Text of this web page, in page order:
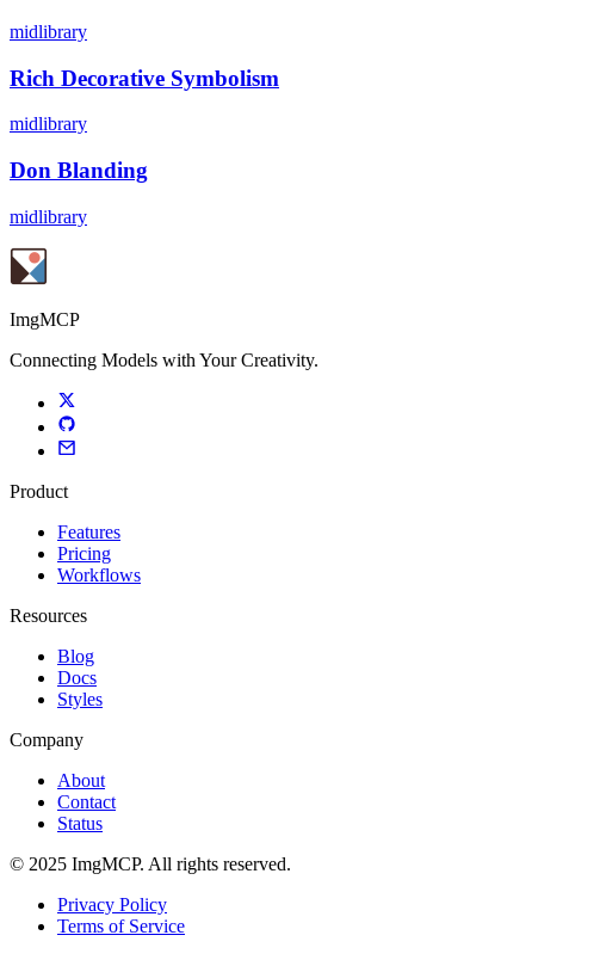
midlibrary
Rich Decorative Symbolism
midlibrary
Don Blanding
midlibrary
ImgMCP
Connecting Models with Your Creativity.
Product
Features
Pricing
Workflows
Resources
Blog
Docs
Styles
Company
About
Contact
Status
© 2025 ImgMCP. All rights reserved.
Privacy Policy
Terms of Service